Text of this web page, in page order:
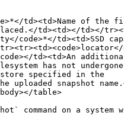
td><td>Name of the
td><td></td></
code>*</td><td>SSD
td><td>An
has not
store specified in the
uploaded snapshot
table>
command on a system